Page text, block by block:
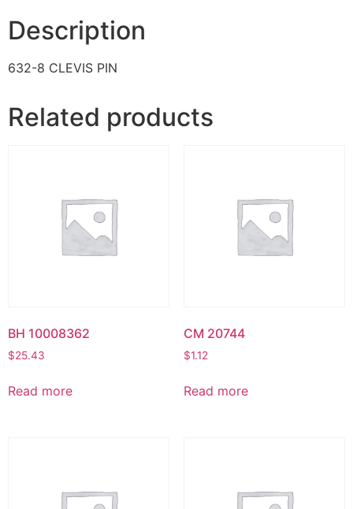
Description
632-8 CLEVIS PIN
Related products
BH 10008362
$25.43
Read more
CM 20744
$1.12
Read more